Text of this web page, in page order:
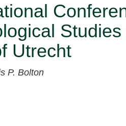
Utrecht
P. Bolton